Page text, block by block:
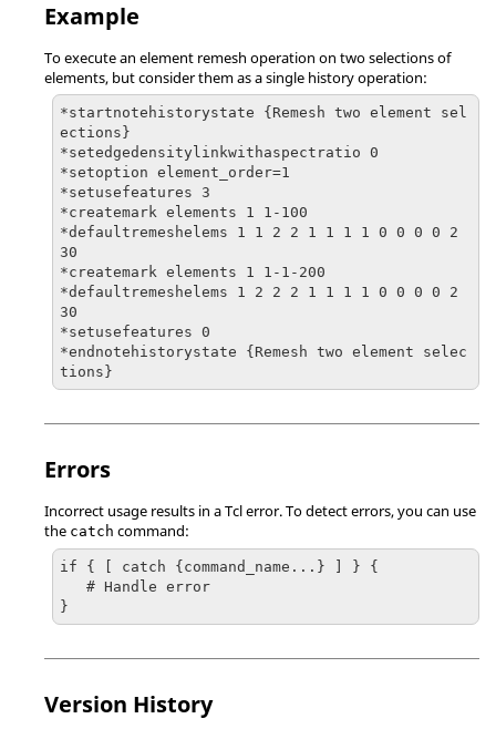
Example
To execute an element remesh operation on two selections of
elements, but consider them as a single history operation:
*startnotehistorystate {Remesh two element sel
ections}
*setedgedensitylinkwithaspectratio 0
*setoption element_order=1
*setusefeatures 3
*createmark elements 1 1-100
*defaultremeshelems 1 1 2 2 1 1 1 1 0 0 0 0 2
30
*createmark elements 1 1-1-200
*defaultremeshelems 1 2 2 2 1 1 1 1 0 0 0 0 2
30
*setusefeatures 0
*endnotehistorystate {Remesh two element selec
tions}
Errors
Incorrect usage results in aTclerror. To detect errors, you can use
the catch command:
if { [ catch {command_name...} ] } {
}
Version History